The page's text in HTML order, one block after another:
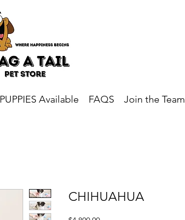
PUPPIES Available FAQS Join the Team
CHIHUAHUA